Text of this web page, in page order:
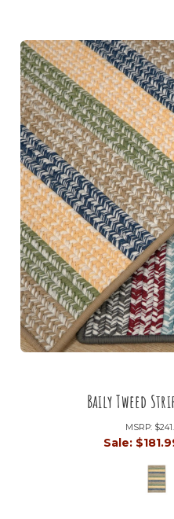
Baily Tweed
MSRP:
Sale: